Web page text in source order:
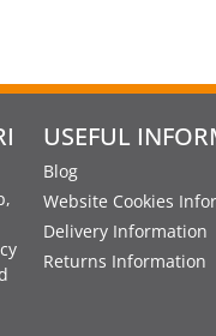
USEFUL
Blog
Website Cookies
Delivery Information
Returns Information